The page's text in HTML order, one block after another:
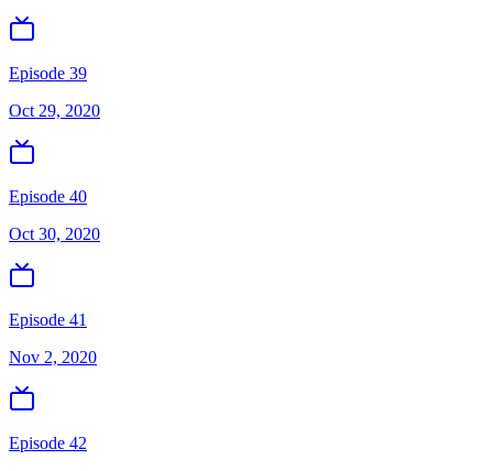
Episode 39
Oct 29, 2020
Episode 40
Oct 30, 2020
Episode 41
Nov 2, 2020
Episode 42